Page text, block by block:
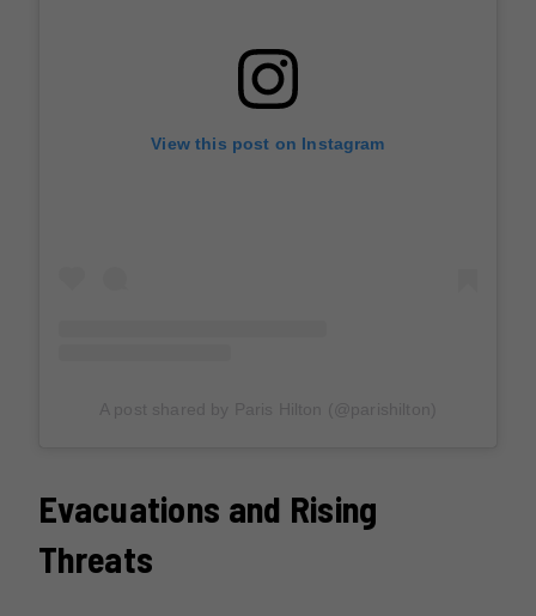
View this post on Instagram
Evacuations and Rising
Threats